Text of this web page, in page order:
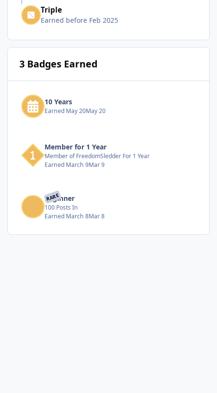
Triple
Earned before Feb 2025
3 Badges Earned
10 Years
Earned May 20May 20
Member for 1 Year
Member of FreedomSledder For 1 Year
Earned March 9Mar 9
RARE
Beginner
100 Posts In
Earned March 8Mar 8